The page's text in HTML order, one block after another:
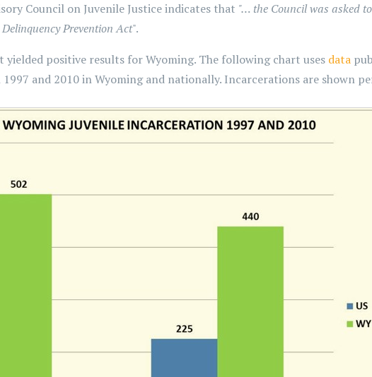
Council on Juvenile Justice indicates that "… the Council was asked
Prevention Act".
positive results for Wyoming. The following chart uses data
and 2010 in Wyoming and nationally. Incarcerations are shown